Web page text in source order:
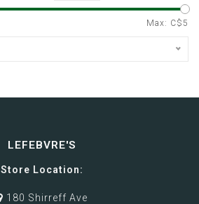
Max: C$5
LEFEBVRE'S
Store Location:
180 Shirreff Ave